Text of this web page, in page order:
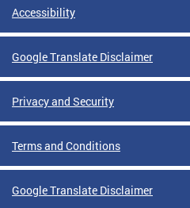
Accessibility
Google Translate Disclaimer
Privacy and Security
Terms and Conditions
Google Translate Disclaimer